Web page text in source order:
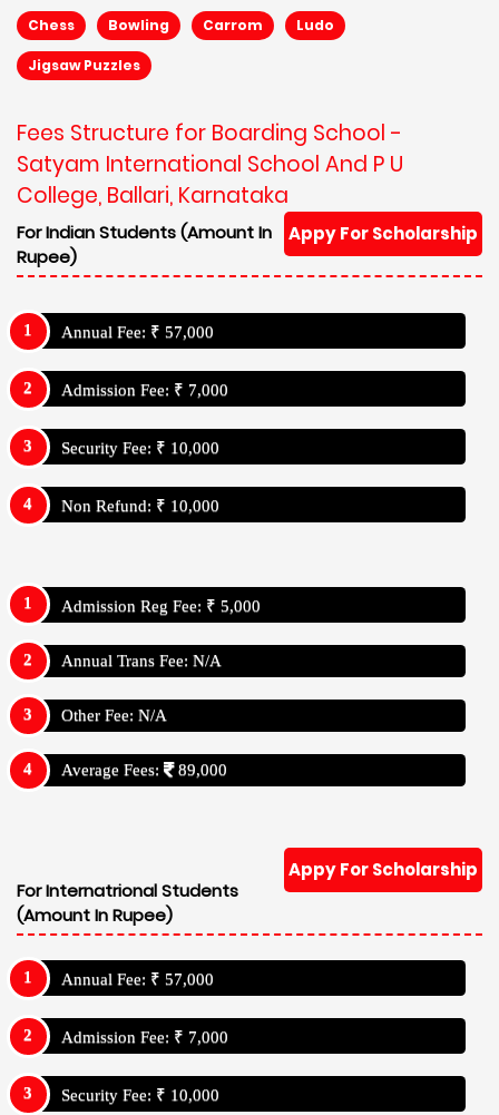
Chess Bowling Carrom Ludo
Jigsaw Puzzles
Fees Structure for Boarding School -
Satyam International School And P U
College, Ballari, Karnataka
Appy For Scholarship
For Indian Students (Amount In
Rupee)
Annual Fee: ₹ 57,000
Admission Fee: ₹ 7,000
Security Fee: ₹ 10,000
Non Refund: ₹ 10,000
Admission Reg Fee: ₹ 5,000
Annual Trans Fee: N/A
Other Fee: N/A
Average Fees: 89,000
Appy For Scholarship
For Internatrional Students
(Amount In Rupee)
Annual Fee: ₹ 57,000
Admission Fee: ₹ 7,000
Security Fee: ₹ 10,000